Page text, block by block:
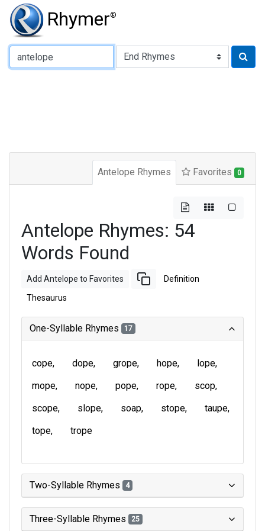
Rhymer®
Type of Rhyme:
Antelope Rhymes Favorites 0
Antelope Rhymes: 54
Words Found
Add Antelope to Favorites Definition
Thesaurus
One-Syllable Rhymes 17
cope dope grope hope
lope
mope
nope pope rope
scop
scope
slope soap stope
taupe
tope
trope
Two-Syllable Rhymes 4
Three-Syllable Rhymes 25